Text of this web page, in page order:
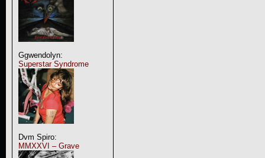
Ggwendolyn:
Superstar Syndrome
Dvm Spiro:
MMXXVI – Grave